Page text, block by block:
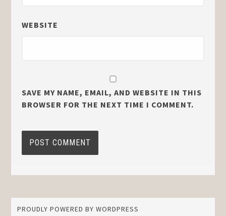
WEBSITE
SAVE MY NAME, EMAIL, AND WEBSITE IN THIS
BROWSER FOR THE NEXT TIME I COMMENT.
PROUDLY POWERED BY WORDPRESS